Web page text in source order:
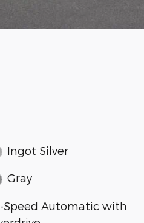
Ingot Silver
Gray
Speed Automatic with